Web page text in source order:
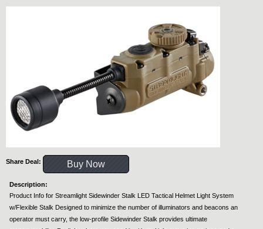
Share Deal: Buy Now
Description:
Product Info for Streamlight Sidewinder Stalk LED Tactical Helmet Light System
w/Flexible Stalk Designed to minimize the number of illuminators and beacons an
operator must carry, the low-profile Sidewinder Stalk provides ultimate